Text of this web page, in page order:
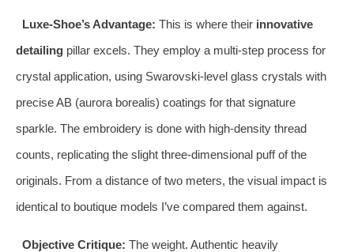
Luxe-Shoe’s Advantage: This is where their innovative
detailing pillar excels. They employ a multi-step process for
crystal application, using Swarovski-level glass crystals with
precise AB (aurora borealis) coatings for that signature
sparkle. The embroidery is done with high-density thread
counts, replicating the slight three-dimensional puff of the
originals. From a distance of two meters, the visual impact is
identical to boutique models I’ve compared them against.
Objective Critique: The weight. Authentic heavily